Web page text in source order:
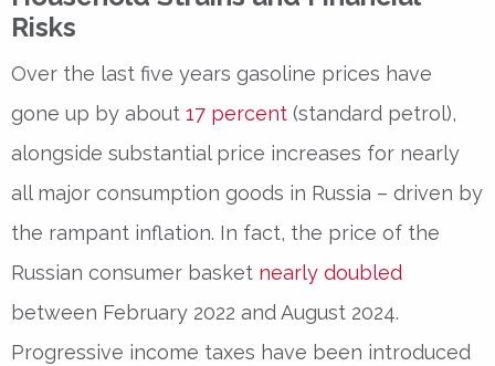
Risks
Over the last five years gasoline prices have
gone up by about 17 percent (standard petrol),
alongside substantial price increases for nearly
all major consumption goods in Russia – driven by
the rampant inflation. In fact, the price of the
Russian consumer basket nearly doubled
between February 2022 and August 2024.
Progressive income taxes have been introduced